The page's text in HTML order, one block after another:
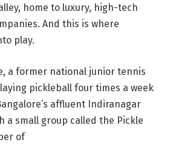
home to luxury, high-tech
And this is where
play.
a former national junior tennis
pickleball four times a week
affluent Indiranagar
a small group called the Pickle
of